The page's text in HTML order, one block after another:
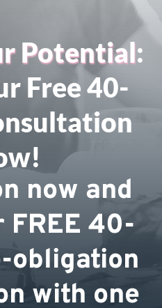
Potential:
Free 40-
now and
FREE 40-
obligation
with one